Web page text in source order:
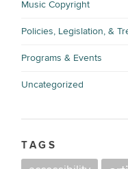
Music Copyright
Policies, Legislation, &
Programs & Events
Uncategorized
TAGS